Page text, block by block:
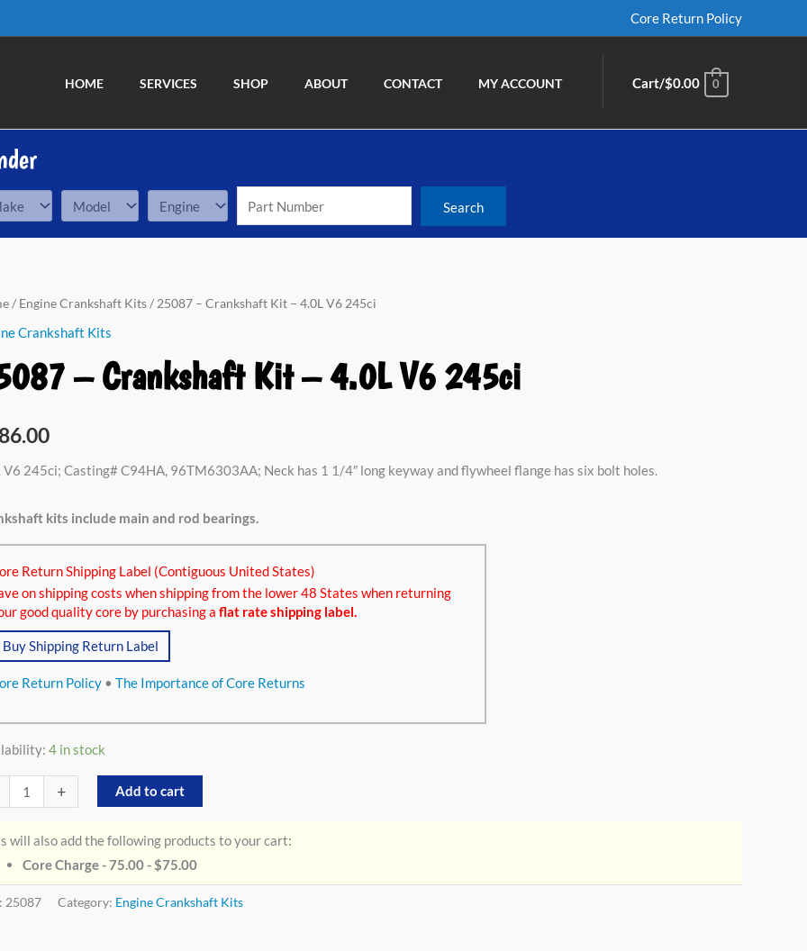
Core Return Policy
HOME SERVICES SHOP ABOUT CONTACT MY ACCOUNT Cart/$0.00 0
/ Engine Crankshaft Kits/ 25087 – Crankshaft Kit – 4.0L V6 245ci
Crankshaft Kits
– Crankshaft Kit – 4.0L V6 245ci
V6 245ci; Casting# C94HA, 96TM6303AA; Neck has 1 1/4″ long keyway and flywheel flange has six bolt holes.
kits include main and rod bearings.
Return Shipping Label (Contiguous United States)
on shipping costs when shipping from the lower 48 States when returning
good quality core by purchasing a flat rate shipping label.
Buy Shipping Return Label
Return Policy • The Importance of Core Returns
4 in stock
+ Add to cart
will also add the following products to your cart:
Core Charge - 75.00 -$75.00
25087 Category: Engine Crankshaft Kits